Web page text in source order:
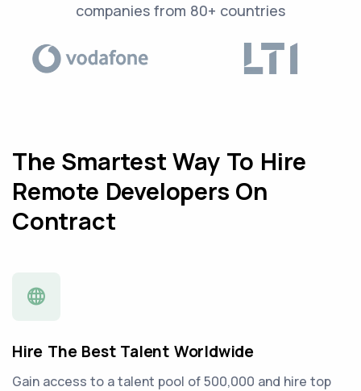
companies from 80+ countries
The Smartest Way To Hire
Remote Developers On
Contract
Hire The Best Talent Worldwide
Gain access to a talent pool of 500,000 and hire top